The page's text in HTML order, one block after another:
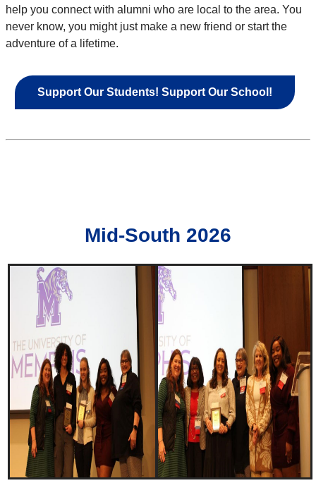
help you connect with alumni who are local to the area. You
never know, you might just make a new friend or start the
adventure of a lifetime.
Support Our Students! Support Our School!
Mid-South 2026